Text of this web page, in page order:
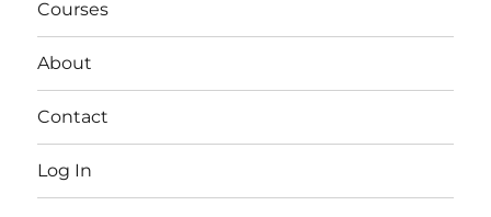
Courses
About
Contact
Log In